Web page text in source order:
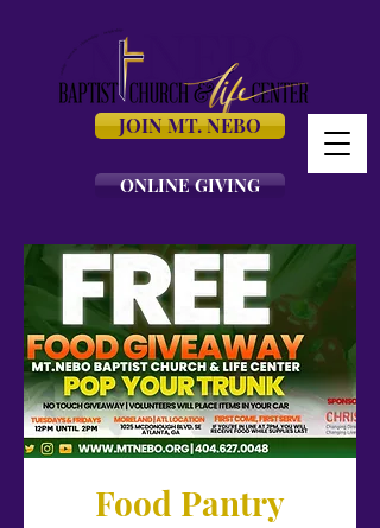
ONLINE GIVING
JOIN MT. NEBO
Food Pantry